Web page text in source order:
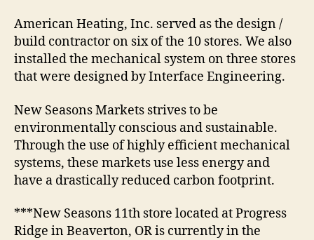
American Heating, Inc. served as the design /
build contractor on six of the 10 stores. We also
installed the mechanical system on three stores
that were designed by Interface Engineering.
New Seasons Markets strives to be
environmentally conscious and sustainable.
Through the use of highly efficient mechanical
systems, these markets use less energy and
have a drastically reduced carbon footprint.
***New Seasons 11th store located at Progress
Ridge in Beaverton, OR is currently in the